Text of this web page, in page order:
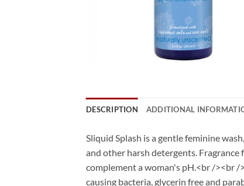
DESCRIPTION ADDITIONAL
Sliquid Splash is a gentle feminine
and other harsh detergents. Fragrance
complement a woman's pH.<br /><br
causing bacteria, glycerin free and